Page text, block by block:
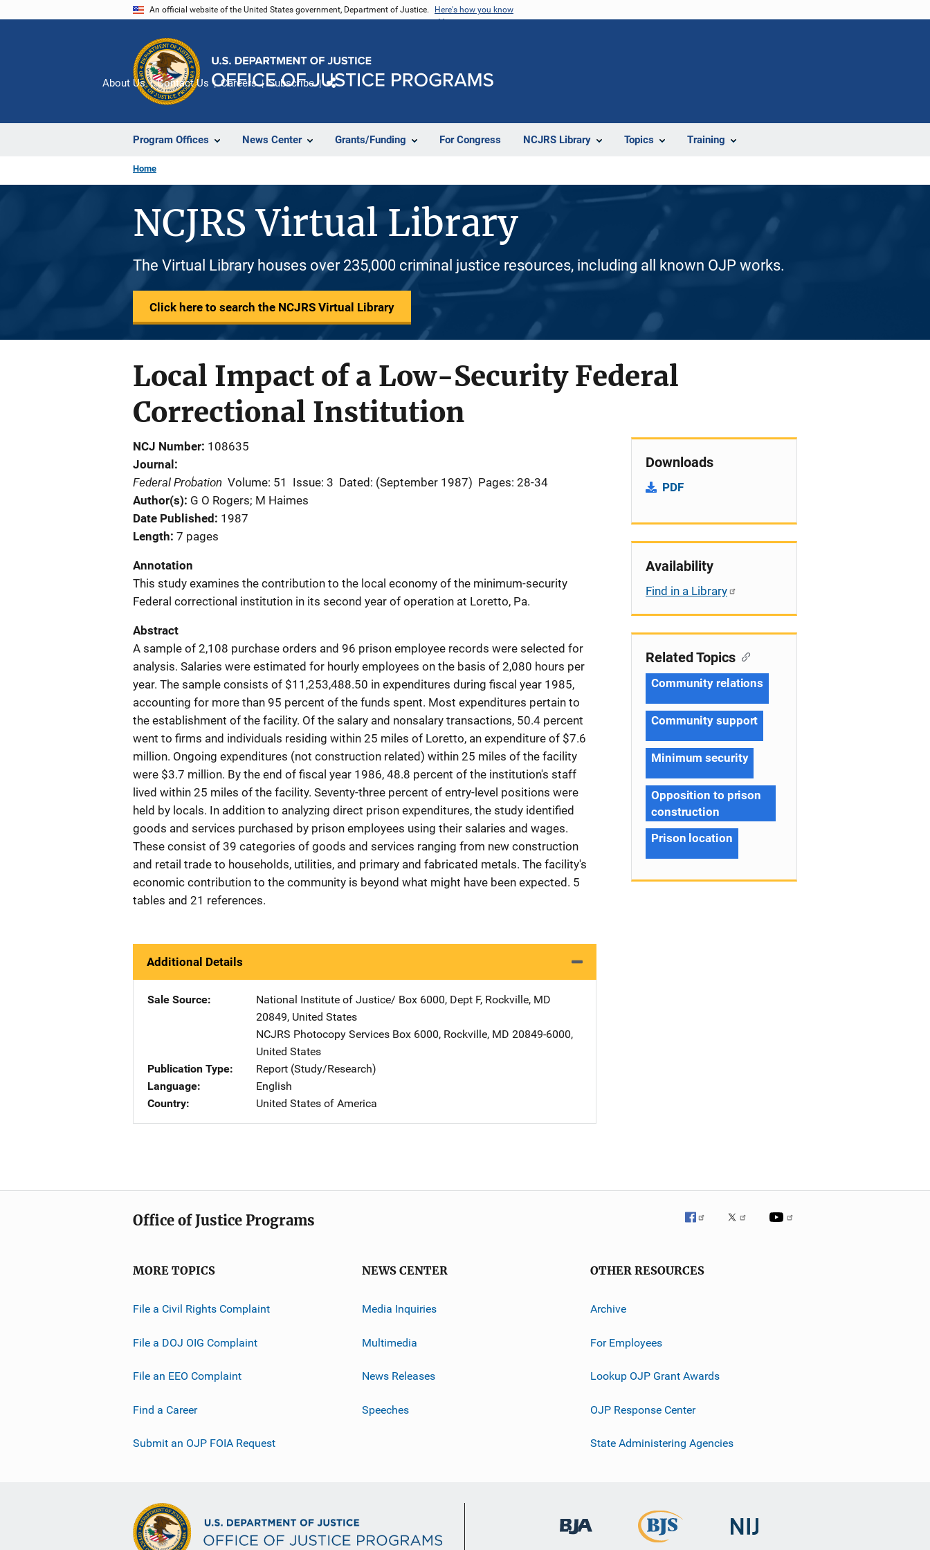
An official website of the United States government, Department of Justice. Here's how you know
Program Offices News Center Grants/Funding For Congress NCJRS Library Topics Training
About Us Contact Us Careers Subscribe
Home
NCJRS Virtual Library
The Virtual Library houses over 235,000 criminal justice resources, including all known OJP works.
Click here to search the NCJRS Virtual Library
Local Impact of a Low-Security Federal
Correctional Institution
NCJ Number 108635
Journal
Federal Probation Volume: 51 Issue: 3 Dated: (September 1987) Pages: 28-34
Author(s) G O Rogers; M Haimes
Date Published
1987
Length 7 pages
Annotation
This study examines the contribution to the local economy of the minimum-security
Federal correctional institution in its second year of operation at Loretto, Pa.
Abstract
A sample of 2,108 purchase orders and 96 prison employee records were selected for
analysis. Salaries were estimated for hourly employees on the basis of 2,080 hours per
year. The sample consists of $11,253,488.50 in expenditures during fiscal year 1985,
accounting for more than 95 percent of the funds spent. Most expenditures pertain to
the establishment of the facility. Of the salary and nonsalary transactions, 50.4 percent
went to firms and individuals residing within 25 miles of Loretto, an expenditure of $7.6
million. Ongoing expenditures (not construction related) within 25 miles of the facility
were $3.7 million. By the end of fiscal year 1986, 48.8 percent of the institution's staff
lived within 25 miles of the facility. Seventy-three percent of entry-level positions were
held by locals. In addition to analyzing direct prison expenditures, the study identified
goods and services purchased by prison employees using their salaries and wages.
These consist of 39 categories of goods and services ranging from new construction
and retail trade to households, utilities, and primary and fabricated metals. The facility's
economic contribution to the community is beyond what might have been expected. 5
tables and 21 references.
Additional Details
Sale Source National Institute of Justice/ Address
Box 6000, Dept F, Rockville, MD
20849, United States
NCJRS Photocopy Services Address
Box 6000, Rockville, MD 20849-6000,
United States
Publication Type
Report (Study/Research)
Language
English
Country
United States of America
Downloads
PDF
Availability
Find in a Library
Related Topics
Community relations
Community support
Minimum security
Opposition to prison
construction
Prison location
Office of Justice Programs
MORE TOPICS
File a Civil Rights Complaint
File a DOJ OIG Complaint
File an EEO Complaint
Find a Career
Submit an OJP FOIA Request
NEWS CENTER
Media Inquiries
Multimedia
News Releases
Speeches
OTHER RESOURCES
Archive
For Employees
Lookup OJP Grant Awards
OJP Response Center
State Administering Agencies